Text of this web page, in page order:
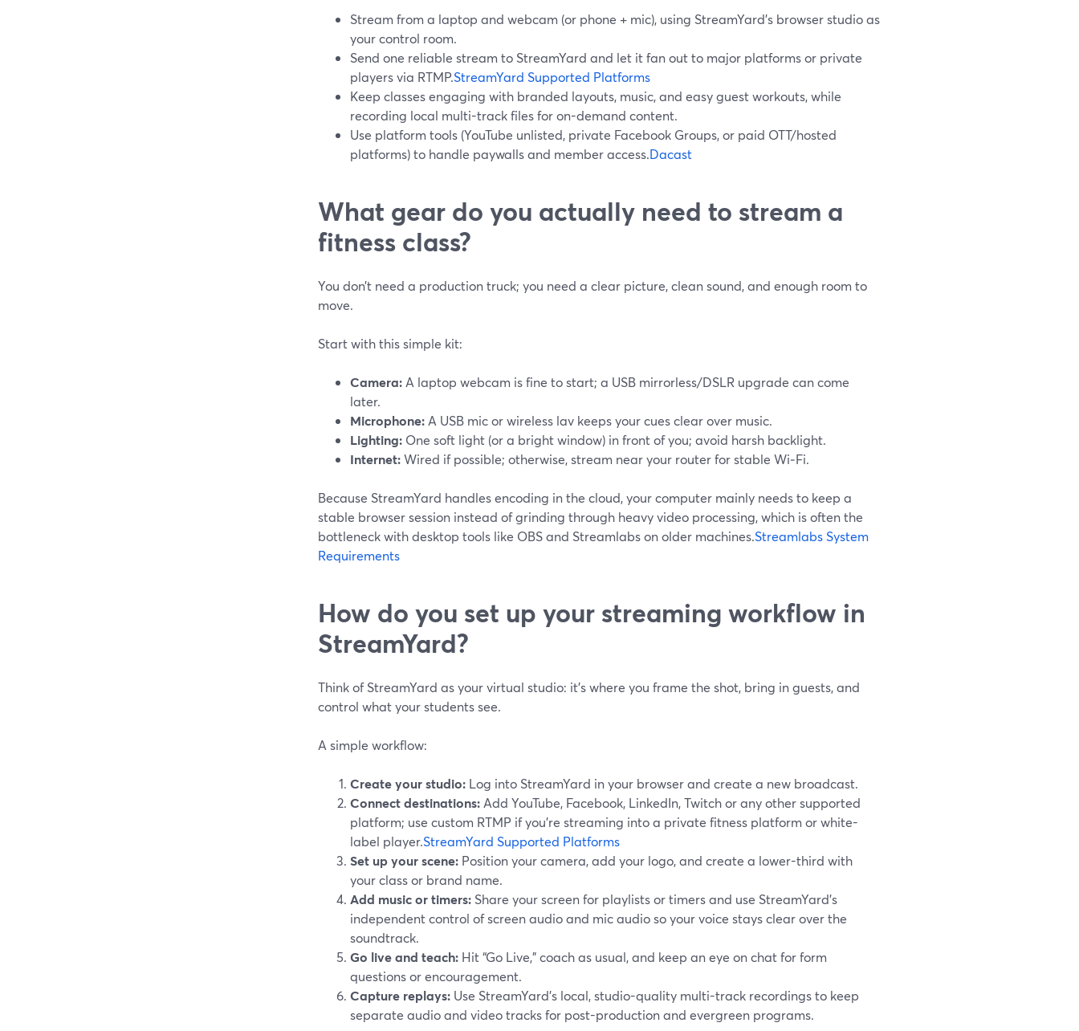
Stream from a laptop and webcam (or phone + mic), using StreamYard’s browser studio as
your control room.
Send one reliable stream to StreamYard and let it fan out to major platforms or private
players via RTMP.StreamYard Supported Platforms
Keep classes engaging with branded layouts, music, and easy guest workouts, while
recording local multi-track files for on-demand content.
Use platform tools (YouTube unlisted, private Facebook Groups, or paid OTT/hosted
platforms) to handle paywalls and member access.Dacast
What gear do you actually need to stream a
fitness class?
You don’t need a production truck; you need a clear picture, clean sound, and enough room to
move.
Start with this simple kit:
Camera: A laptop webcam is fine to start; a USB mirrorless/DSLR upgrade can come
later.
Microphone: A USB mic or wireless lav keeps your cues clear over music.
Lighting: One soft light (or a bright window) in front of you; avoid harsh backlight.
Internet:Wired if possible; otherwise, stream near your router for stable Wi‑Fi.
Because StreamYard handles encoding in the cloud, your computer mainly needs to keep a
stable browser session instead of grinding through heavy video processing, which is often the
bottleneck with desktop tools like OBS and Streamlabs on older machines.Streamlabs System
Requirements
How do you set up your streaming workflow in
StreamYard?
Think of StreamYard as your virtual studio: it’s where you frame the shot, bring in guests, and
control what your students see.
A simple workflow:
Create your studio: Log into StreamYard in your browser and create a new broadcast.
Connect destinations: Add YouTube, Facebook, LinkedIn, Twitch or any other supported
platform; use custom RTMP if you’re streaming into a private fitness platform or white-
label player.StreamYard Supported Platforms
Set up your scene: Position your camera, add your logo, and create a lower-third with
your class or brand name.
Add music or timers: Share your screen for playlists or timers and use StreamYard’s
independent control of screen audio and mic audio so your voice stays clear over the
soundtrack.
Go live and teach: Hit “Go Live,” coach as usual, and keep an eye on chat for form
questions or encouragement.
Capture replays: Use StreamYard’s local, studio-quality multi-track recordings to keep
separate audio and video tracks for post-production and evergreen programs.